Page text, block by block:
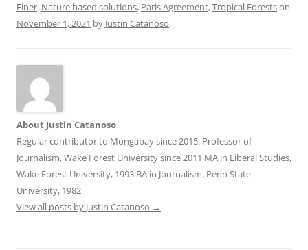
Finer, Nature based solutions, Paris Agreement,Tropical Forestson
November 1, 2021 by Justin Catanoso.
About Justin Catanoso
Regular contributor to Mongabay since 2015. Professor of
Journalism, Wake Forest University since 2011 MA in Liberal Studies,
Wake Forest University, 1993 BA in Journalism, Penn State
University, 1982
View all posts by Justin Catanoso →